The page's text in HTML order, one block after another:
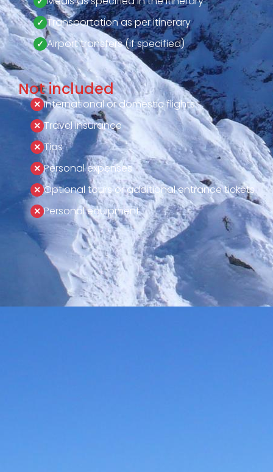
Transportation as per itinerary
Airport transfers (if specified)
Not included
International or domestic flights
Travel insurance
Tips
Personal expenses
Optional tours or additional entrance tickets
Personal equipment